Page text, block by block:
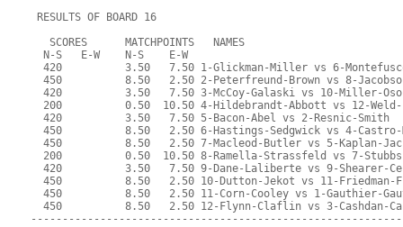
RESULTS OF BOARD 16
   SCORES      MATCHPOINTS   NAMES
  N-S   E-W    N-S    E-W
420          3.50   7.50 1-Glickman-Miller vs 6-
450          8.50   2.50 2-Peterfreund-Brown vs 8-
420          3.50   7.50 3-McCoy-Galaski vs 10-Miller-
200          0.50  10.50 4-Hildebrandt-Abbott vs 12-
  420          3.50   7.50 5-Bacon-Abel vs 2-Resnic-Smith
450          8.50   2.50 6-Hastings-Sedgwick vs 4-
450          8.50   2.50 7-Macleod-Butler vs 5-Kaplan-
200          0.50  10.50 8-Ramella-Strassfeld vs 7-
420          3.50   7.50 9-Dane-Laliberte vs 9-Shearer-
450          8.50   2.50 10-Dutton-Jekot vs 11-Friedman-
450          8.50   2.50 11-Corn-Cooley vs 1-Gauthier-
450          8.50   2.50 12-Flynn-Claflin vs 3-Cashdan-